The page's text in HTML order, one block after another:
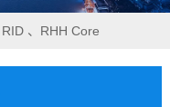
RID 、RHH Core